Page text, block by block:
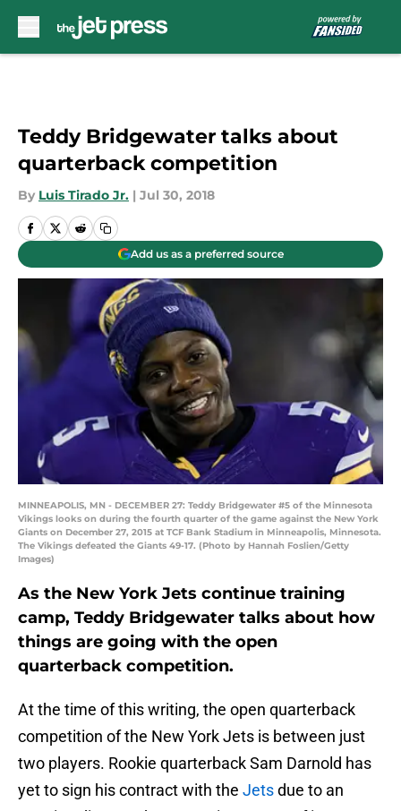
Teddy Bridgewater talks about
quarterback competition
By Luis Tirado Jr. | Jul 30, 2018
Add us as a preferred source
MINNEAPOLIS, MN - DECEMBER 27: Teddy Bridgewater #5 of the Minnesota
Vikings looks on during the fourth quarter of the game against the New York
Giants on December 27, 2015 at TCF Bank Stadium in Minneapolis, Minnesota.
The Vikings defeated the Giants 49-17. (Photo by Hannah Foslien/Getty
Images)
As the New York Jets continue training
camp, Teddy Bridgewater talks about how
things are going with the open
quarterback competition.
At the time of this writing, the open quarterback
competition of the New York Jets is between just
two players. Rookie quarterback Sam Darnold has
yet to sign his contract with the Jetsdue to an